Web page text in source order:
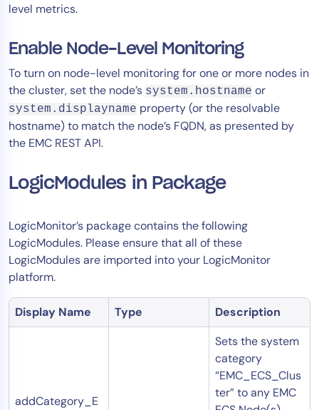
level metrics.
Enable Node-Level Monitoring
To turn on node-level monitoring for one or more nodes in
the cluster, set the node’s system.hostname or
system.displayname property (or the resolvable
hostname) to match the node’s FQDN, as presented by
the EMC REST API.
LogicModules in Package
LogicMonitor’s package contains the following
LogicModules. Please ensure that all of these
LogicModules are imported into your LogicMonitor
platform.
Display Name Type Description
addCategory_E
Sets the system
category
“EMC_ECS_Clus
ter” to any EMC